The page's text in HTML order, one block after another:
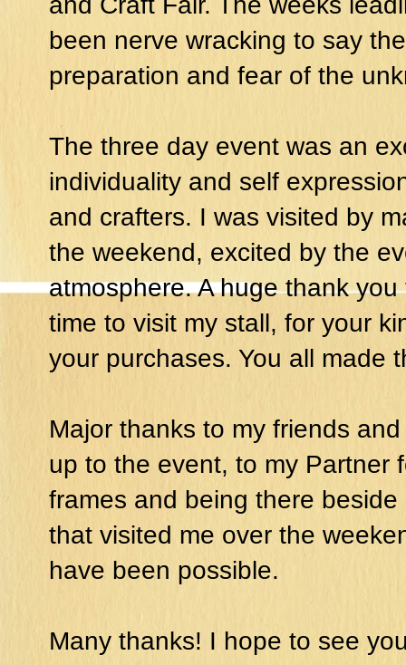
been nerve wracking to say
preparation and fear of the
The three day event was an
individuality and self
and crafters. I was visited by
the weekend, excited by the
atmosphere. A huge thank
time to visit my stall, for your
your purchases. You all made
Major thanks to my friends
up to the event, to my Partner
frames and being there
that visited me over the
have been possible.
Many thanks! I hope to see